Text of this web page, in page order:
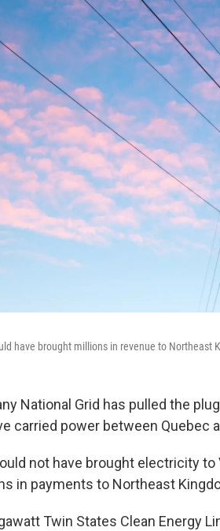
have brought millions in revenue to
National Grid has pulled the
carried power between Quebec
not have brought electricity to
in payments to Northeast
Twin States Clean Energy